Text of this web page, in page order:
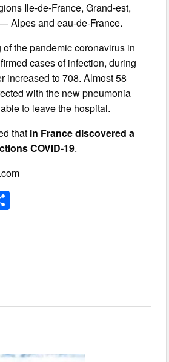
Ile-de-France, Grand-est,
Alpes and eau-de-France.
the pandemic coronavirus in
cases of infection, during
increased to 708. Almost 58
with the new pneumonia
to leave the hospital.
that in France discovered a
COVID-19.